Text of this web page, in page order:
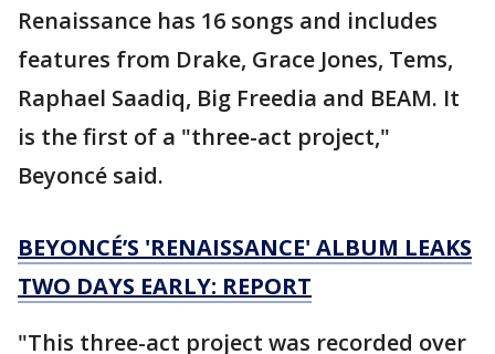
Renaissance has 16 songs and includes
features from Drake, Grace Jones, Tems,
Raphael Saadiq, Big Freedia and BEAM. It
is the first of a "three-act project,"
Beyoncé said.
BEYONCÉ’S 'RENAISSANCE' ALBUM LEAKS
TWO DAYS EARLY: REPORT
"This three-act project was recorded over